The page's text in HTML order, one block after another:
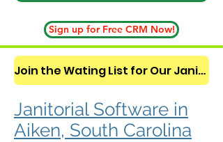
Sign up for Free CRM Now!
Join the Wating List for Our Janitorial AI Lead Booking Bot. (CLICK HERE)
Janitorial Software in
Aiken, South Carolina